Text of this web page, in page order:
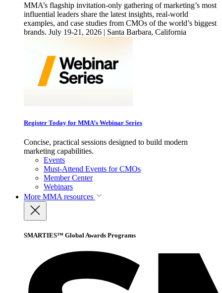
MMA’s flagship invitation-only gathering of marketing’s most
influential leaders share the latest insights, real-world
examples, and case studies from CMOs of the world’s biggest
brands. July 19-21, 2026 | Santa Barbara, California
Register Today for MMA’s Webinar Series
Concise, practical sessions designed to build modern
marketing capabilities.
Events
Must-Attend Events for CMOs
Member Center
Webinars
More MMA resources
SMARTIES™ Global Awards Programs